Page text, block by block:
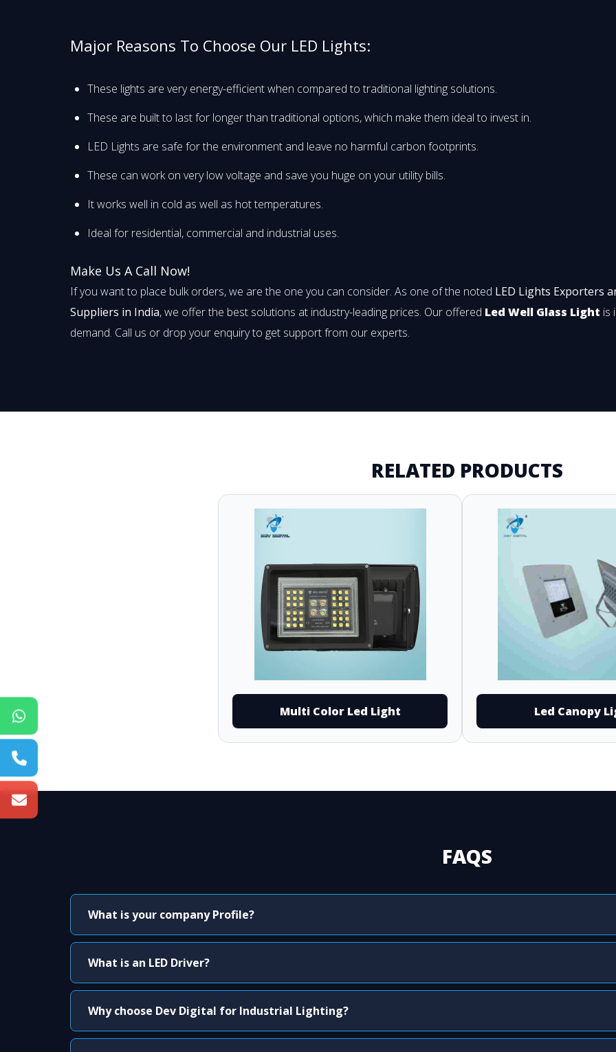
Major Reasons To Choose Our LED Lights:
These lights are very energy-efficient when compared to traditional lighting solutions.
These are built to last for longer than traditional options, which make them ideal to invest in.
LED Lights are safe for the environment and leave no harmful carbon footprints.
These can work on very low voltage and save you huge on your utility bills.
It works well in cold as well as hot temperatures.
Ideal for residential, commercial and industrial uses.
Make Us A Call Now!
If you want to place bulk orders, we are the one you can consider. As one of the noted LED Lights Exporters
Suppliers in India, we offer the best solutions at industry-leading prices. Our offered Led Well Glass Light is
demand. Call us or drop your enquiry to get support from our experts.
RELATED PRODUCTS
Multi Color Led Light Led Canopy
FAQS
What is your company Profile?
What is an LED Driver?
Why choose Dev Digital for Industrial Lighting?